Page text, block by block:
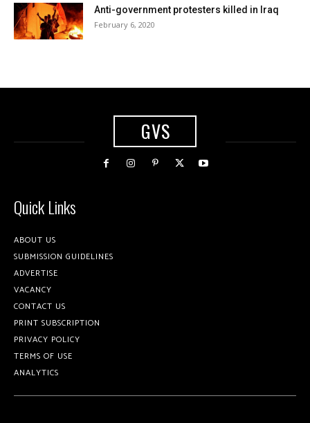
Anti-government protesters killed in Iraq
February 6, 2020
GVS
Quick Links
ABOUT US
SUBMISSION GUIDELINES
ADVERTISE
VACANCY
CONTACT US
PRINT SUBSCRIPTION
PRIVACY POLICY
TERMS OF USE
ANALYTICS